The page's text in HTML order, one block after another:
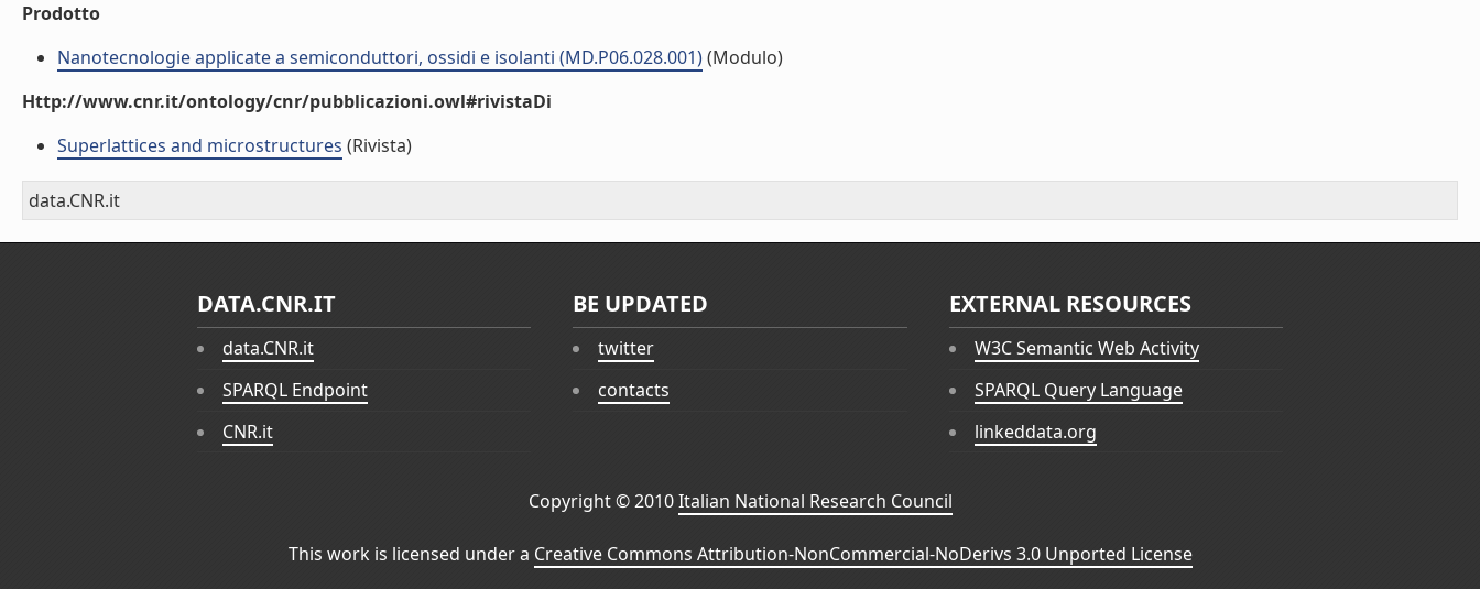
Prodotto
Nanotecnologie applicate a semiconduttori, ossidi e isolanti (MD.P06.028.001)(Modulo)
Http://www.cnr.it/ontology/cnr/pubblicazioni.owl#rivistaDi
Superlattices and microstructures (Rivista)
data.CNR.it
DATA.CNR.IT
data.CNR.it
SPARQL Endpoint
CNR.it
BE UPDATED
twitter
contacts
EXTERNAL RESOURCES
W3C Semantic Web Activity
SPARQL Query Language
linkeddata.org
Copyright © 2010Italian National Research Council
This work is licensed under a Creative Commons Attribution-NonCommercial-NoDerivs 3.0 Unported License